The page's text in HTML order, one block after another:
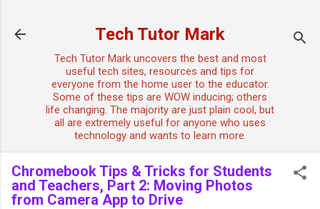
Tech Tutor Mark
Tech Tutor Mark uncovers the best and most
useful tech sites, resources and tips for
everyone from the home user to the educator.
Some of these tips are WOW inducing; others
life changing. The majority are just plain cool, but
all are extremely useful for anyone who uses
technology and wants to learn more.
Chromebook Tips & Tricks for Students
and Teachers, Part 2: Moving Photos
from Camera App to Drive